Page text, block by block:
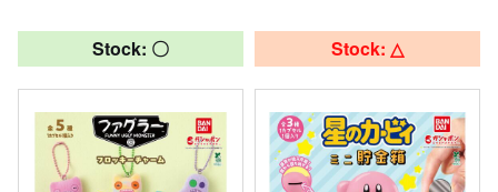
Stock: 〇 Stock: △